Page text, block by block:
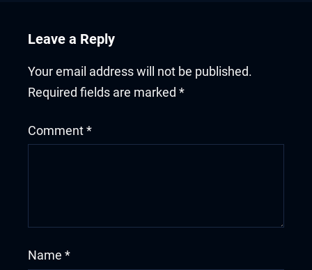
Leave a Reply
Your email address will not be published.
Required fields are marked *
Comment *
Name *